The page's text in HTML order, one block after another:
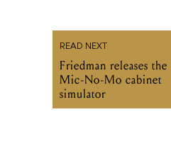
READ NEXT
Friedman releases the
Mic-No-Mo cabinet
simulator